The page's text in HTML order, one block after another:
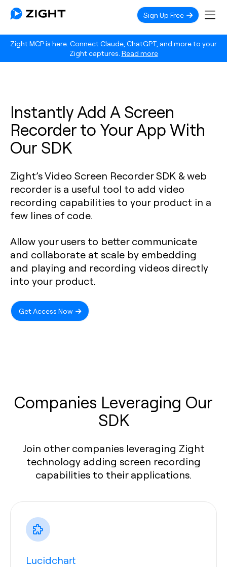
Zight MCP is here. Connect Claude, ChatGPT, and more to your
Zight captures. Read more
Sign Up Free
Instantly Add A Screen
Recorder to Your App With
Our SDK
Zight’s Video Screen Recorder SDK & web
recorder is a useful tool to add video
recording capabilities to your product in a
few lines of code.
Allow your users to better communicate
and collaborate at scale by embedding
and playing and recording videos directly
into your product.
Get Access Now
Companies Leveraging Our
SDK
Join other companies leveraging Zight
technology adding screen recording
capabilities to their applications.
Lucidchart